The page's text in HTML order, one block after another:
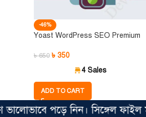
-46%
Yoast WordPress SEO Premium
৳650 ৳ 350
4 Sales
ADD TO CART
পড়ে নিন। সিঙ্গেল